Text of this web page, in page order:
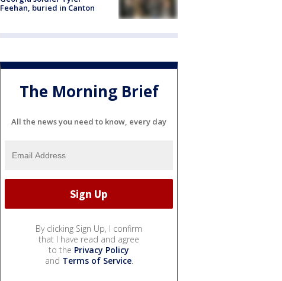
Feehan, buried in Canton
The Morning Brief
All the news you need to know, every day
By clicking Sign Up, I confirm
that I have read and agree
to the Privacy Policy
and Terms of Service.